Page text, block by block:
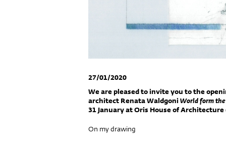
27/01/2020
We are pleased to invite you to the
architect Renata Waldgoni World form
31Januaryat Oris House of
On my drawing